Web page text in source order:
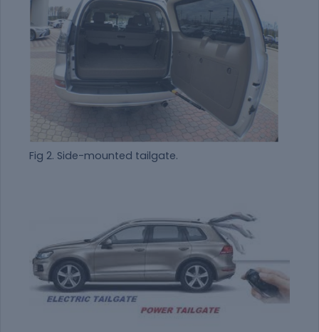
Fig 2. Side-mounted tailgate.